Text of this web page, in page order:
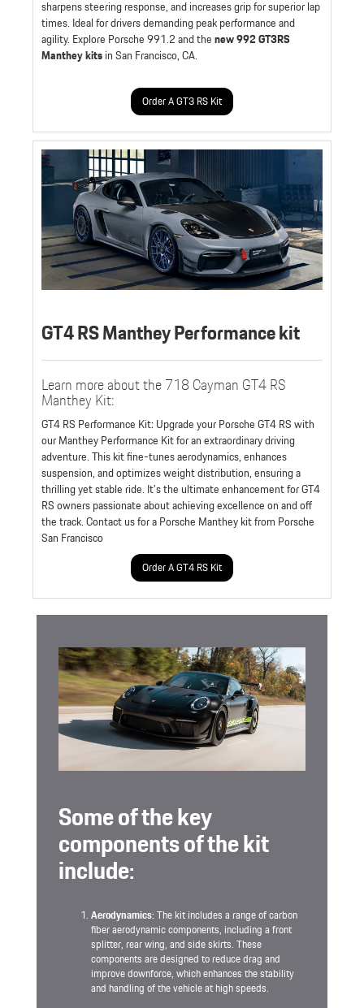
sharpens steering response, and increases grip for superior lap
times. Ideal for drivers demanding peak performance and
agility. Explore Porsche 991.2 and thenew 992 GT3RS
Manthey kitsin San Francisco, CA.
Order A GT3 RS Kit
GT4 RS Manthey Performance kit
Learn more about the 718 Cayman GT4 RS
Manthey Kit:
GT4 RS Performance Kit: Upgrade your Porsche GT4 RS with
our Manthey Performance Kit for an extraordinary driving
adventure. This kit fine-tunes aerodynamics, enhances
suspension, and optimizes weight distribution, ensuring a
thrilling yet stable ride. It's the ultimate enhancement for GT4
RS owners passionate about achieving excellence on and off
the track. Contact us for a Porsche Manthey kit from Porsche
San Francisco
Order A GT4 RS Kit
Some of the key
components of the kit
include:
Aerodynamics:The kit includes a range of carbon
fiber aerodynamic components, including a front
splitter, rear wing, and side skirts. These
components are designed to reduce drag and
improve downforce, which enhances the stability
and handling of the vehicle at high speeds.